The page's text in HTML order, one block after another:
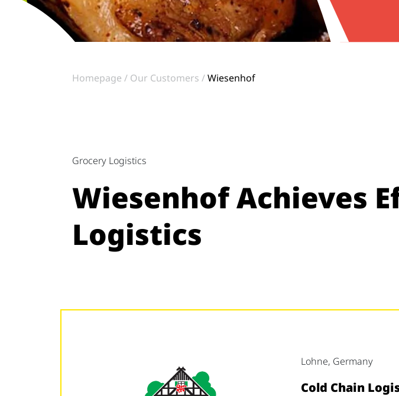
Homepage Our Customers Wiesenhof
Grocery Logistics
Wiesenhof Achieves
Logistics
Lohne, Germany
Cold Chain